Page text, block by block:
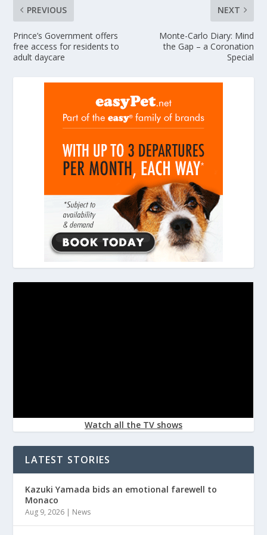
PREVIOUS
Prince’s Government offers
free access for residents to
adult daycare
NEXT
Monte-Carlo Diary: Mind
the Gap – a Coronation
Special
Watch all the TV shows
LATEST STORIES
Kazuki Yamada bids an emotional farewell to
Monaco
Aug 9, 2026 | News